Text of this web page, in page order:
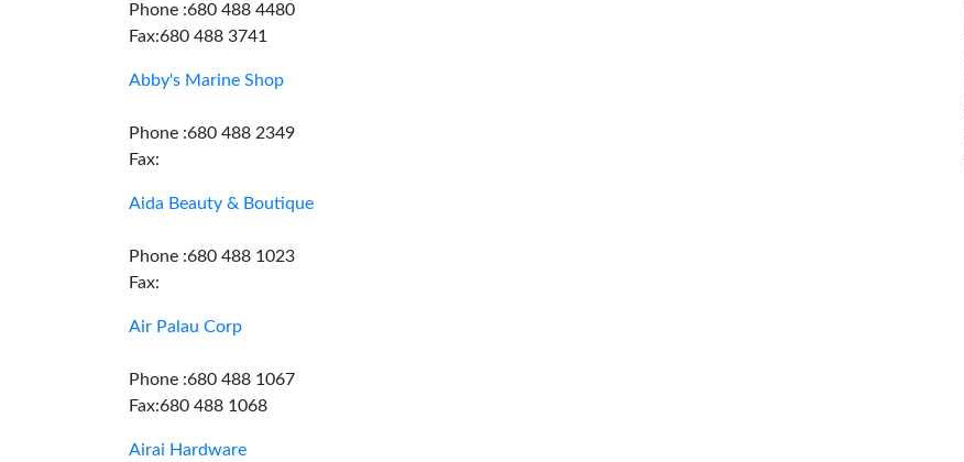
Phone :680 488 4480
Fax:680 488 3741
Abby's Marine Shop
Phone :680 488 2349
Fax:
Aida Beauty & Boutique
Phone :680 488 1023
Fax:
Air Palau Corp
Phone :680 488 1067
Fax:680 488 1068
Airai Hardware